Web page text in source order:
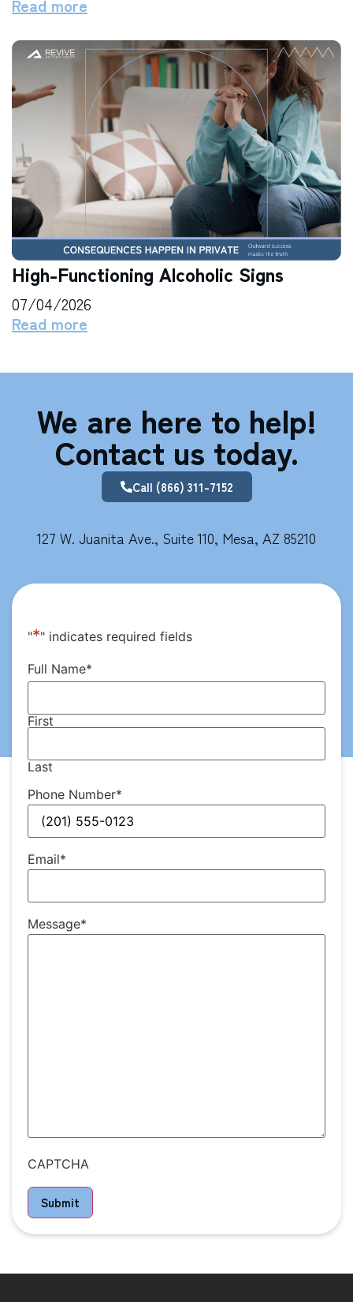
Read more
High-Functioning Alcoholic Signs
07/04/2026
Read more
We are here to help!
Contact us today.
Call (866) 311-7152
127 W. Juanita Ave., Suite 110, Mesa, AZ 85210
"*" indicates required fields
Full Name*
First
Last
Phone Number*
Email*
Message*
CAPTCHA
Submit